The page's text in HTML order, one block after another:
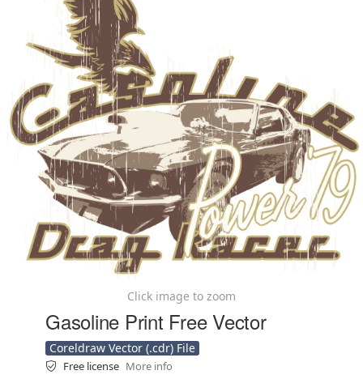
Click image to zoom
Gasoline Print Free Vector
Coreldraw Vector (.cdr) File
Free license More info